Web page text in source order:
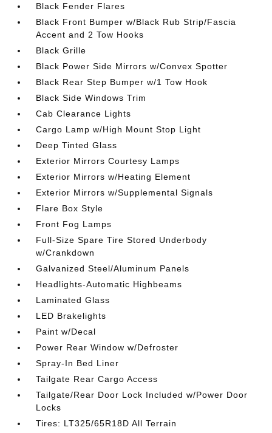
Black Fender Flares
Black Front Bumper w/Black Rub Strip/Fascia
Accent and 2 Tow Hooks
Black Grille
Black Power Side Mirrors w/Convex Spotter
Black Rear Step Bumper w/1 Tow Hook
Black Side Windows Trim
Cab Clearance Lights
Cargo Lamp w/High Mount Stop Light
Deep Tinted Glass
Exterior Mirrors Courtesy Lamps
Exterior Mirrors w/Heating Element
Exterior Mirrors w/Supplemental Signals
Flare Box Style
Front Fog Lamps
Full-Size Spare Tire Stored Underbody
w/Crankdown
Galvanized Steel/Aluminum Panels
Headlights-Automatic Highbeams
Laminated Glass
LED Brakelights
Paint w/Decal
Power Rear Window w/Defroster
Spray-In Bed Liner
Tailgate Rear Cargo Access
Tailgate/Rear Door Lock Included w/Power Door
Locks
Tires: LT325/65R18D All Terrain